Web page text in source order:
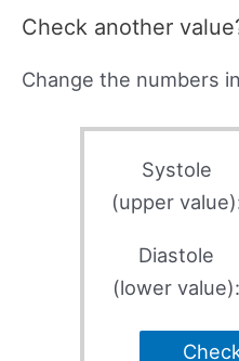
Check another
Change the numbers
Systole
(upper
Diastole
(lower value):